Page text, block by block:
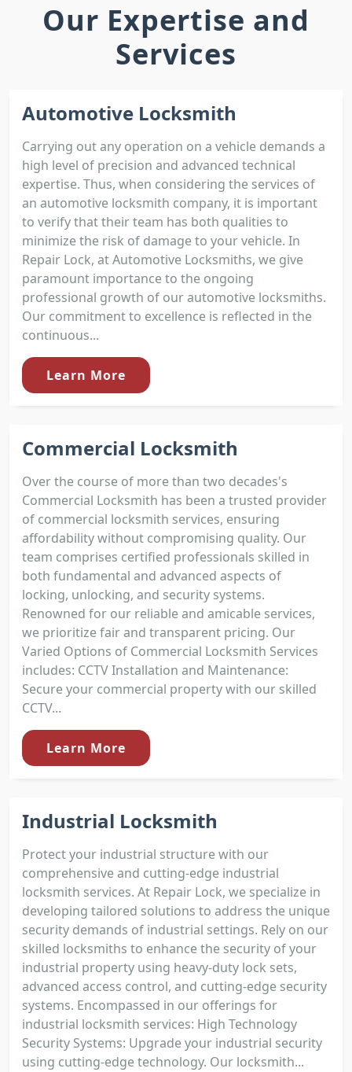
Our Expertise and
Services
Automotive Locksmith
Carrying out any operation on a vehicle demands a
high level of precision and advanced technical
expertise. Thus, when considering the services of
an automotive locksmith company, it is important
to verify that their team has both qualities to
minimize the risk of damage to your vehicle. In
Repair Lock, at Automotive Locksmiths, we give
paramount importance to the ongoing
professional growth of our automotive locksmiths.
Our commitment to excellence is reflected in the
continuous...
Learn More
Commercial Locksmith
Over the course of more than two decades's
Commercial Locksmith has been a trusted provider
of commercial locksmith services, ensuring
affordability without compromising quality. Our
team comprises certified professionals skilled in
both fundamental and advanced aspects of
locking, unlocking, and security systems.
Renowned for our reliable and amicable services,
we prioritize fair and transparent pricing. Our
Varied Options of Commercial Locksmith Services
includes: CCTV Installation and Maintenance:
Secure your commercial property with our skilled
CCTV...
Learn More
Industrial Locksmith
Protect your industrial structure with our
comprehensive and cutting-edge industrial
locksmith services. At Repair Lock, we specialize in
developing tailored solutions to address the unique
security demands of industrial settings. Rely on our
skilled locksmiths to enhance the security of your
industrial property using heavy-duty lock sets,
advanced access control, and cutting-edge security
systems. Encompassed in our offerings for
industrial locksmith services: High Technology
Security Systems: Upgrade your industrial security
using cutting-edge technology. Our locksmith...